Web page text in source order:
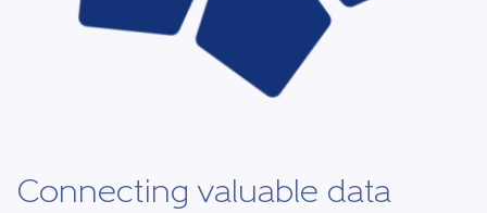
Connecting valuable data